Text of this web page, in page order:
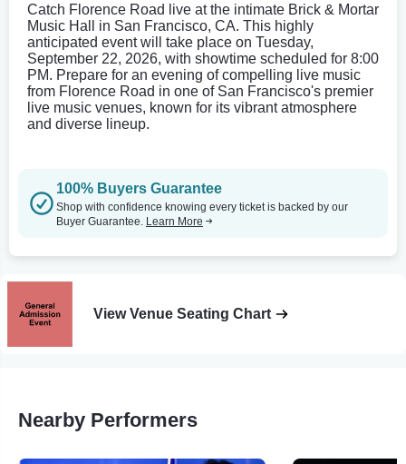
Catch Florence Road live at the intimate Brick & Mortar
Music Hall in San Francisco, CA. This highly
anticipated event will take place on Tuesday,
September 22, 2026, with showtime scheduled for 8:00
PM. Prepare for an evening of compelling live music
from Florence Road in one of San Francisco's premier
live music venues, known for its vibrant atmosphere
and diverse lineup.
100% Buyers Guarantee
Shop with confidence knowing every ticket is backed by our
Buyer Guarantee. Learn More
View Venue Seating Chart
Nearby Performers